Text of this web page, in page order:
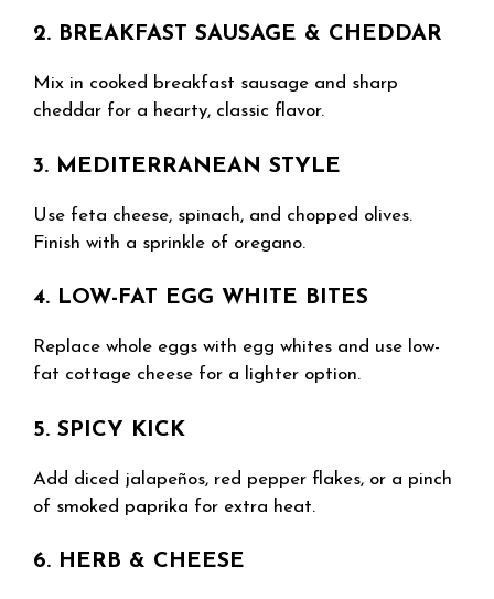
2. BREAKFAST SAUSAGE & CHEDDAR
Mix in cooked breakfast sausage and sharp
cheddar for a hearty, classic flavor.
3. MEDITERRANEAN STYLE
Use feta cheese, spinach, and chopped olives.
Finish with a sprinkle of oregano.
4. LOW-FAT EGG WHITE BITES
Replace whole eggs with egg whites and use low-
fat cottage cheese for a lighter option.
5. SPICY KICK
Add diced jalapeños, red pepper flakes, or a pinch
of smoked paprika for extra heat.
6. HERB & CHEESE